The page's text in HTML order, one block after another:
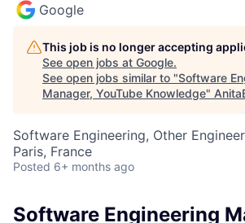
Google
This job is no longer accepting
See open jobs at Google.
See open jobs similar to "Software
Manager, YouTube Knowledge"
Software Engineering, Other
Paris, France
Posted 6+ months ago
Software Engineering